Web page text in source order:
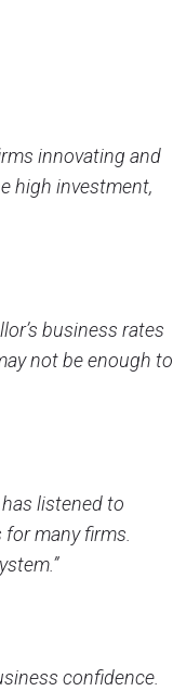
innovating and
high investment,
business rates
not be enough to
listened to
many firms.
confidence.